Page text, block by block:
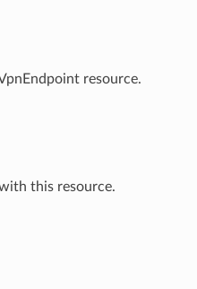
resource.
this resource.